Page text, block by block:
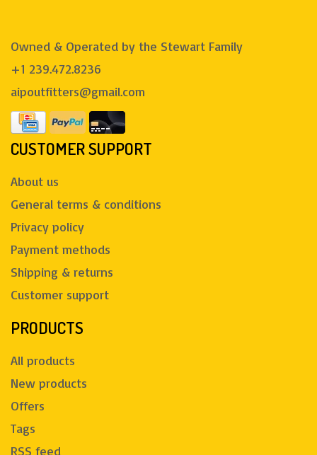
Owned & Operated by the Stewart Family
+1 239.472.8236
aipoutfitters@gmail.com
CUSTOMER SUPPORT
About us
General terms & conditions
Privacy policy
Payment methods
Shipping & returns
Customer support
PRODUCTS
All products
New products
Offers
Tags
RSS feed